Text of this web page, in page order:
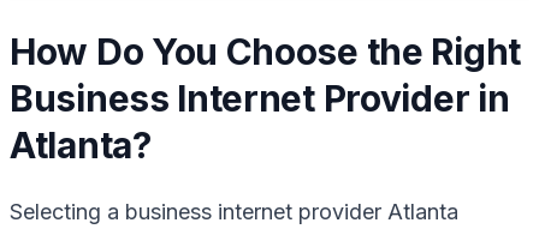
How Do You Choose the Right
Business Internet Provider in
Atlanta?
Selecting a business internet provider Atlanta